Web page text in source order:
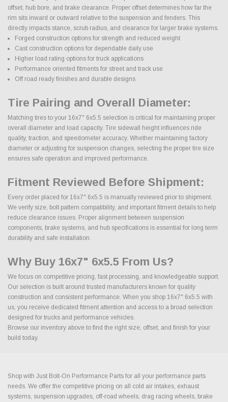
offset, hub bore, and brake clearance. Proper offset determines how far the
rim sits inward or outward relative to the suspension and fenders. This
directly impacts stance, scrub radius, and clearance for larger brake systems.
Forged construction options for strength and reduced weight
Cast construction options for dependable daily use
Higher load rating options for truck applications
Performance oriented fitments for street and track use
Off road ready finishes and durable designs
Tire Pairing and Overall Diameter:
Matching tires to your 16x7" 6x5.5 selection is critical for maintaining proper
overall diameter and load capacity. Tire sidewall height influences ride
quality, traction, and speedometer accuracy. Whether maintaining factory
diameter or adjusting for suspension changes, selecting the proper tire size
ensures safe operation and improved performance.
Fitment Reviewed Before Shipment:
Every order placed for 16x7" 6x5.5 is manually reviewed prior to shipment.
We verify size, bolt pattern compatibility, and important fitment details to help
reduce clearance issues. Proper alignment between suspension
components, brake systems, and hub specifications is essential for long term
durability and safe installation.
Why Buy 16x7" 6x5.5 From Us?
We focus on competitive pricing, fast processing, and knowledgeable support.
Our selection is built around trusted manufacturers known for quality
construction and consistent performance. When you shop 16x7" 6x5.5 with
us, you receive dedicated fitment attention and access to a broad selection
designed for trucks and performance vehicles.
Browse our inventory above to find the right size, offset, and finish for your
build today.
Shop with Just Bolt-On Performance Parts for all your performance parts
needs. We offer the competitive pricing on all cold air intakes, exhaust
systems, suspension upgrades, off-road wheels, drag racing wheels, brake